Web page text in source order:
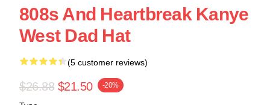
808s And Heartbreak Kanye
West Dad Hat
(5 customer reviews)
$26.88 $21.50 -20%